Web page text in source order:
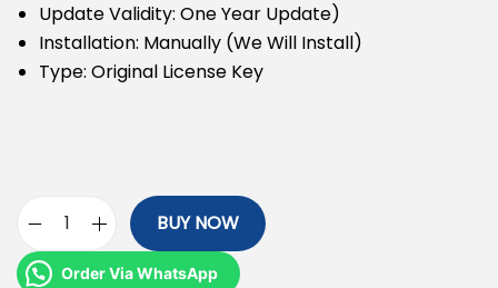
Update Validity: One Year Update)
Installation: Manually (We Will Install)
Type: Original License Key
BUY NOW
Order Via WhatsApp